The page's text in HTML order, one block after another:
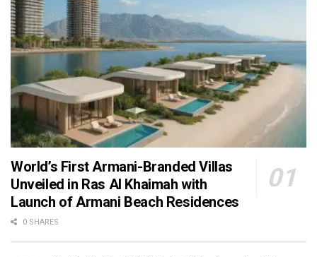
World’s First Armani-Branded Villas
Unveiled in Ras Al Khaimah with
Launch of Armani Beach Residences
0 SHARES